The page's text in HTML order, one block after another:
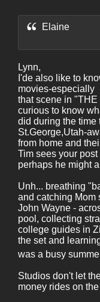
Elaine
Lynn,
I'de also like to
movies-especially
that scene in
curious to know
did during the time
St.George,Utah-
from home and
Tim sees your post
perhaps he might
Unh... breathing
and catching Mom
John Wayne -
pool, collecting
college guides in
the set and
was a busy
Studios don't let
money rides on